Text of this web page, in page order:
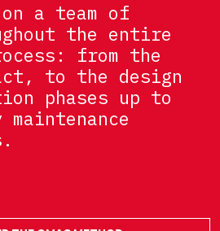
a team of
the entire
from the
to the design
phases up to